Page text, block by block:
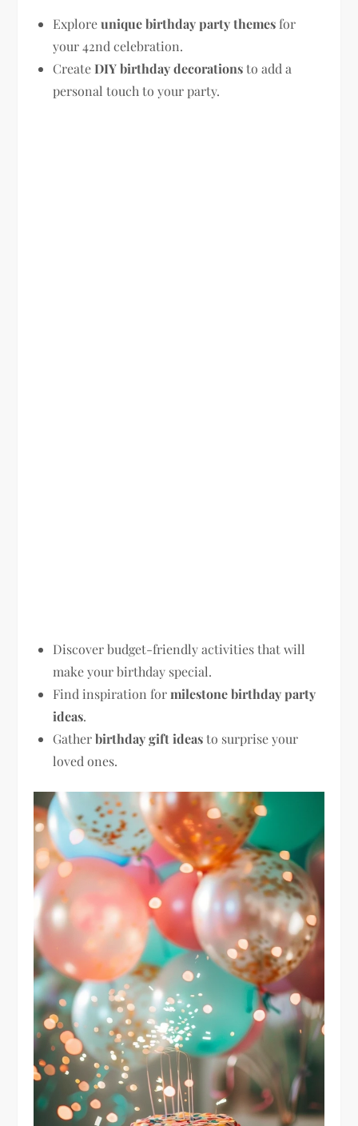
Exploreunique birthday party themes for
your 42nd celebration.
CreateDIY birthday decorationsto add a
personal touch to your party.
Discover budget-friendly activities that will
make your birthday special.
Find inspiration formilestone birthday party
ideas.
Gatherbirthday gift ideasto surprise your
loved ones.